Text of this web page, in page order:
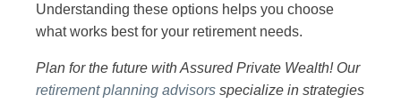
Understanding these options helps you choose
what works best for your retirement needs.
Plan for the future with Assured Private Wealth! Our
retirement planning advisors specialize in strategies